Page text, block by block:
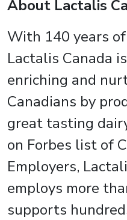
About Lactalis
With 140 years
Lactalis Canada
enriching and
Canadians by
great tasting
on Forbes list of
Employers,
employs more
supports